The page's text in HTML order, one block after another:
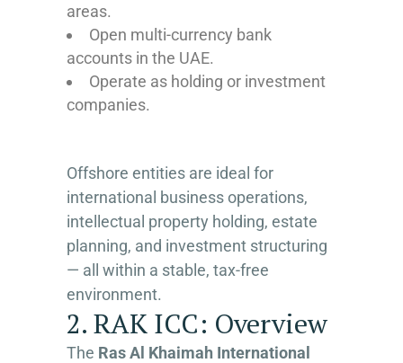
areas.
Open multi-currency bank
accounts in the UAE.
Operate as holding or investment
companies.
Offshore entities are ideal for
international business operations,
intellectual property holding, estate
planning, and investment structuring
— all within a stable, tax-free
environment.
2. RAK ICC: Overview
The Ras Al Khaimah International